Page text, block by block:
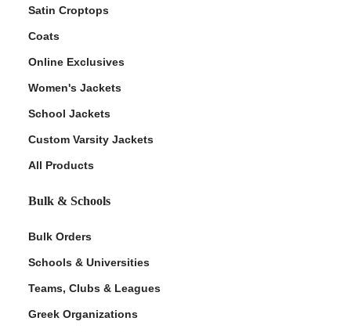
Satin Croptops
Coats
Online Exclusives
Women's Jackets
School Jackets
Custom Varsity Jackets
All Products
Bulk & Schools
Bulk Orders
Schools & Universities
Teams, Clubs & Leagues
Greek Organizations